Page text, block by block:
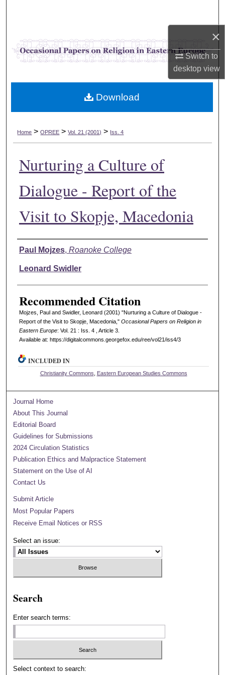
×
Switch to
desktopview
Browse Collections
My Account
Digital Commons Network™
Home > OPREE > Vol. 21 (2001) > Iss. 4
Nurturing a Culture of
Dialogue - Report of the
Visit to Skopje, Macedonia
Authors
Paul Mojzes, Roanoke College
Leonard Swidler
Recommended Citation
Mojzes, Paul and Swidler, Leonard (2001) "Nurturing a Culture of Dialogue -
Report of the Visit to Skopje, Macedonia," Occasional Papers on Religion in
Eastern Europe: Vol. 21 : Iss. 4 , Article 3.
Available at: https://digitalcommons.georgefox.edu/ree/vol21/iss4/3
Download
INCLUDED IN
Christianity Commons Eastern European Studies Commons
Journal Home
About This Journal
Editorial Board
Guidelines for Submissions
2024 Circulation Statistics
Publication Ethics and Malpractice Statement
Statement on the Use of AI
Contact Us
Submit Article
Most Popular Papers
Receive Email Notices or RSS
Select an issue:
Search
Enter search terms:
Select context to search: